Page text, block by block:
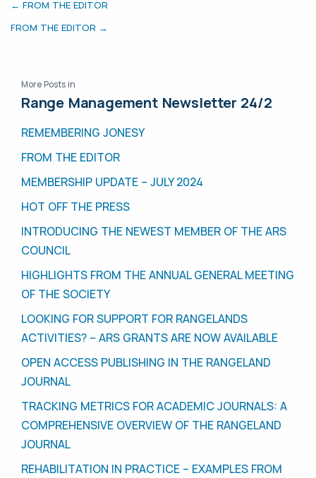
← FROM THE EDITOR
FROM THE EDITOR →
More Posts in
Range Management Newsletter 24/2
REMEMBERING JONESY
FROM THE EDITOR
MEMBERSHIP UPDATE – JULY 2024
HOT OFF THE PRESS
INTRODUCING THE NEWEST MEMBER OF THE ARS
COUNCIL
HIGHLIGHTS FROM THE ANNUAL GENERAL MEETING
OF THE SOCIETY
LOOKING FOR SUPPORT FOR RANGELANDS
ACTIVITIES? – ARS GRANTS ARE NOW AVAILABLE
OPEN ACCESS PUBLISHING IN THE RANGELAND
JOURNAL
TRACKING METRICS FOR ACADEMIC JOURNALS: A
COMPREHENSIVE OVERVIEW OF THE RANGELAND
JOURNAL
REHABILITATION IN PRACTICE – EXAMPLES FROM